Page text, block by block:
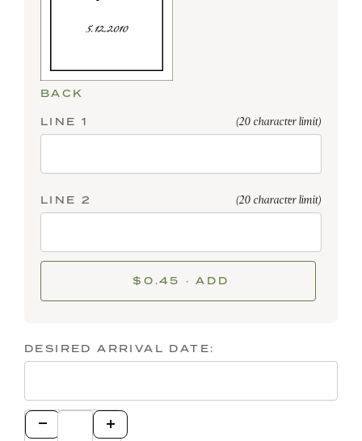
BACK
LINE 1 (20 character limit)
LINE 2 (20 character limit)
$0.45 · ADD
DESIRED ARRIVAL DATE: